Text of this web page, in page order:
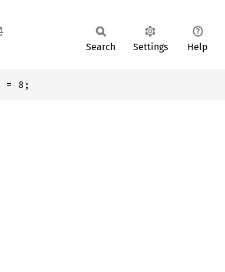
Search Settings Help
= 8;